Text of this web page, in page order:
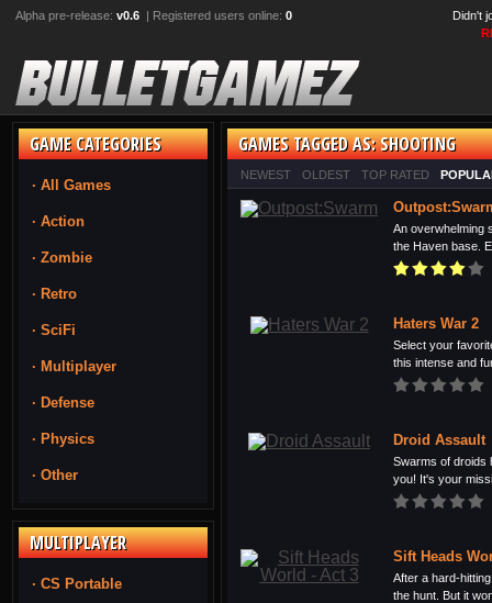
Alpha pre-release: v0.6 | Registered users online: 0
Didn't
GAME CATEGORIES
· All Games
· Action
· Zombie
· Retro
· SciFi
· Multiplayer
· Defense
· Physics
· Other
MULTIPLAYER
· CS Portable
GAMES TAGGED AS: SHOOTING
NEWEST OLDEST TOP RATED
An overwhelming
the Haven base.
Haters War 2
Select your
this intense and
Droid Assault
Swarms of droids
you! It's your
Sift Heads
After a hard-
the hunt. But it